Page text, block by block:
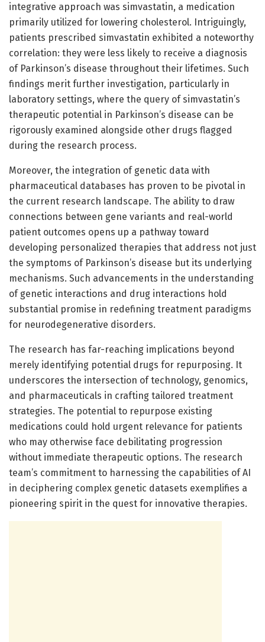
integrative approach was simvastatin, a medication
primarily utilized for lowering cholesterol. Intriguingly,
patients prescribed simvastatin exhibited a noteworthy
correlation: they were less likely to receive a diagnosis
of Parkinson’s disease throughout their lifetimes. Such
findings merit further investigation, particularly in
laboratory settings, where the query of simvastatin’s
therapeutic potential in Parkinson’s disease can be
rigorously examined alongside other drugs flagged
during the research process.
Moreover, the integration of genetic data with
pharmaceutical databases has proven to be pivotal in
the current research landscape. The ability to draw
connections between gene variants and real-world
patient outcomes opens up a pathway toward
developing personalized therapies that address not just
the symptoms of Parkinson’s disease but its underlying
mechanisms. Such advancements in the understanding
of genetic interactions and drug interactions hold
substantial promise in redefining treatment paradigms
for neurodegenerative disorders.
The research has far-reaching implications beyond
merely identifying potential drugs for repurposing. It
underscores the intersection of technology, genomics,
and pharmaceuticals in crafting tailored treatment
strategies. The potential to repurpose existing
medications could hold urgent relevance for patients
who may otherwise face debilitating progression
without immediate therapeutic options. The research
team’s commitment to harnessing the capabilities of AI
in deciphering complex genetic datasets exemplifies a
pioneering spirit in the quest for innovative therapies.